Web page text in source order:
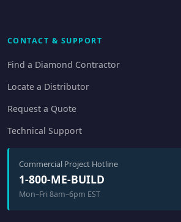
CONTACT & SUPPORT
Find a Diamond Contractor
Locate a Distributor
Request a Quote
Technical Support
Commercial Project Hotline
1-800-ME-BUILD
Mon–Fri 8am–6pm EST